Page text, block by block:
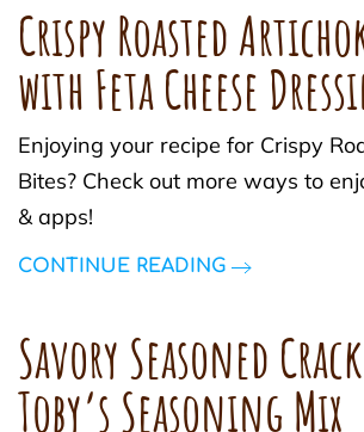
Crispy Roasted
with Feta Cheese
Enjoying your recipe for Crispy
Bites? Check out more ways to
& apps!
CONTINUE READING
Savory Seasoned
Toby’s Seasoning Mix